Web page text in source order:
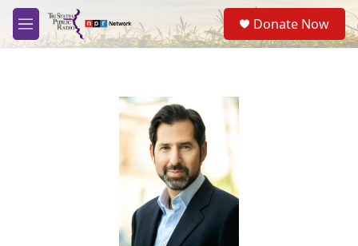
Skip to main content
M
e
S
e
a
Donate Now